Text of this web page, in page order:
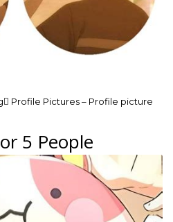
Profile Pictures – Profile picture
5 People